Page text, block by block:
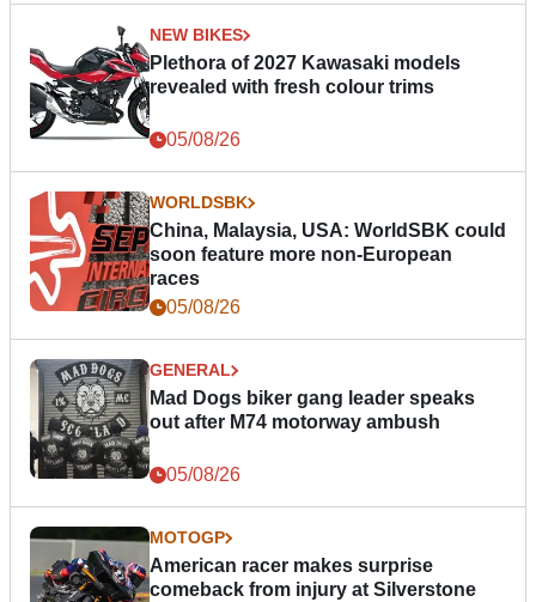
NEW BIKES
Plethora of 2027 Kawasaki models
revealed with fresh colour trims
05/08/26
WORLDSBK
China, Malaysia, USA: WorldSBK could
soon feature more non-European
races
05/08/26
GENERAL
Mad Dogs biker gang leader speaks
out after M74 motorway ambush
05/08/26
MOTOGP
American racer makes surprise
comeback from injury at Silverstone